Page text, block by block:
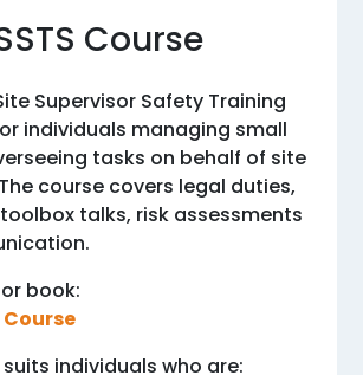
Course
Supervisor Safety Training
individuals managing small
tasks on behalf of site
course covers legal duties,
talks, risk assessments
book:
Course
individuals who are: